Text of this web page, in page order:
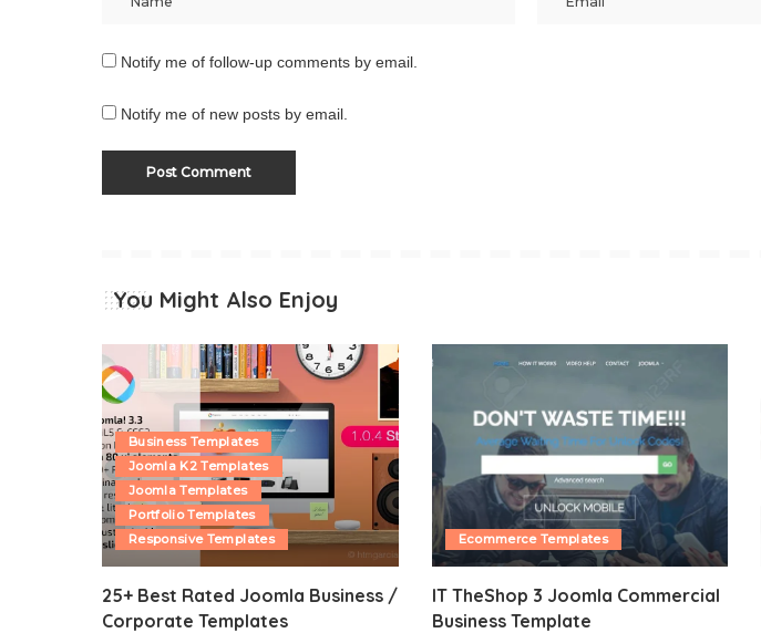
Notify me of follow-up comments by email.
Notify me of new posts by email.
You Might Also Enjoy
Business Templates
Joomla K2 Templates
Joomla Templates
Portfolio Templates
Responsive Templates
25+ Best Rated Joomla Business /
Corporate Templates
Ecommerce Templates
IT TheShop 3 Joomla Commercial
Business Template